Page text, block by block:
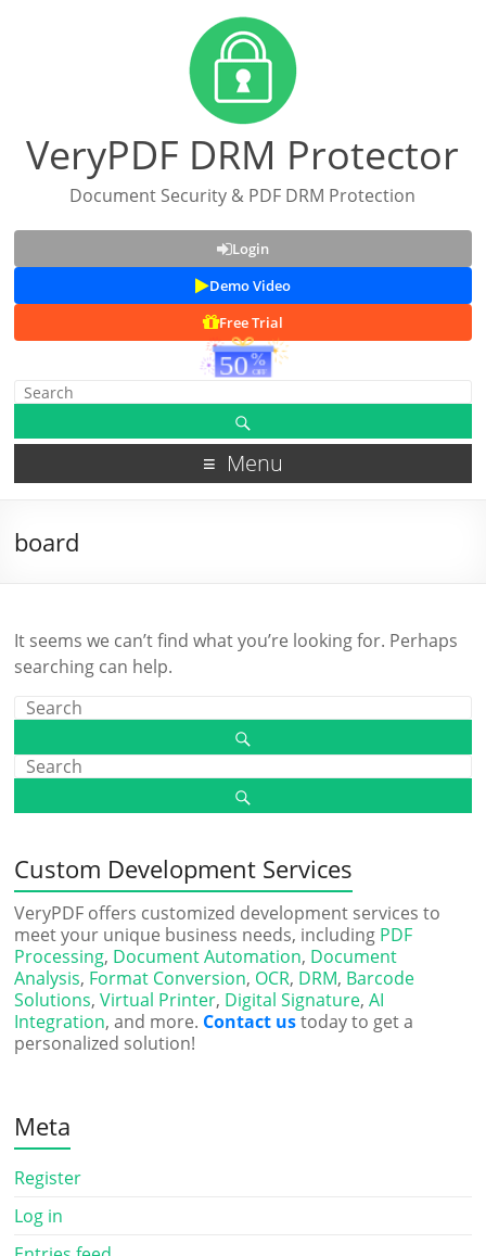
VeryPDF DRM Protector
Document Security & PDF DRM Protection
Login
Demo Video
Free Trial
Menu
board
It seems we can’t find what you’re looking for. Perhaps
searching can help.
Custom Development Services
VeryPDF offers customized development services to
meet your unique business needs, including PDF
Processing, Document Automation, Document
Analysis, Format Conversion, OCR, DRM, Barcode
Solutions,Virtual Printer, Digital Signature,AI
Integration, and more. Contact ustoday to get a
personalized solution!
Meta
Register
Log in